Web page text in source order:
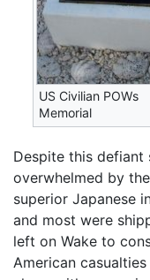
US Civilian POWs
Memorial
Despite this defiant
overwhelmed by
superior Japanese
and most were
left on Wake to
American